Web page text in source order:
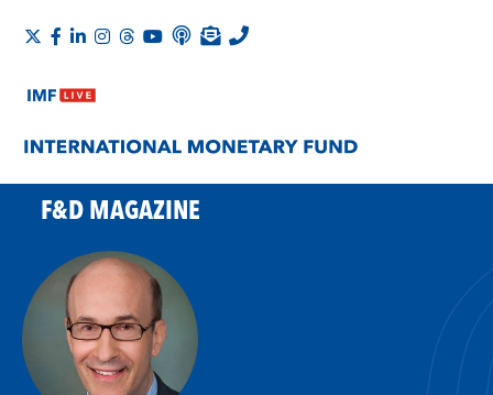
F&D MAGAZINE